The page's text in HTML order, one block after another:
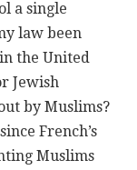
a single
law been
the United
Jewish
by Muslims?
French’s
Muslims